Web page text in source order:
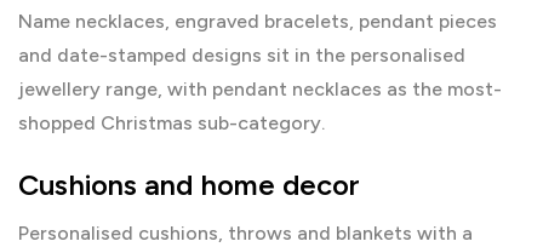
Name necklaces, engraved bracelets, pendant pieces
and date-stamped designs sit in the personalised
jewellery range, with pendant necklaces as the most-
shopped Christmas sub-category.
Cushions and home decor
Personalised cushions, throws and blankets with a